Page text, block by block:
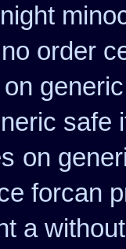
order
on
safe
on
forcan
a without